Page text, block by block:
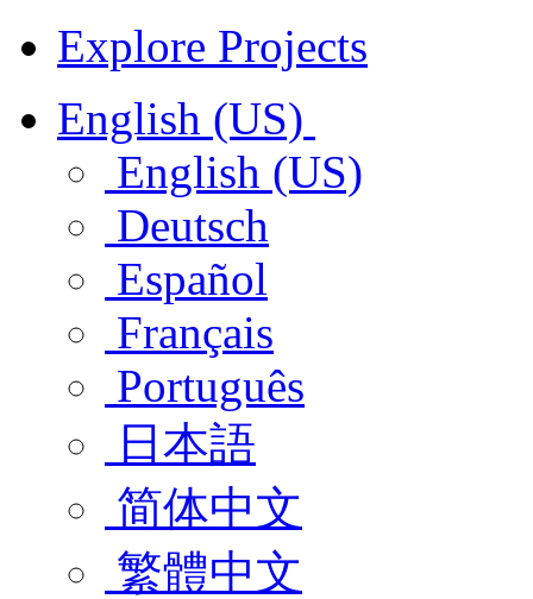
Explore Projects
English (US)
English (US)
Deutsch
Español
Français
Português
日本語
简体中文
繁體中文